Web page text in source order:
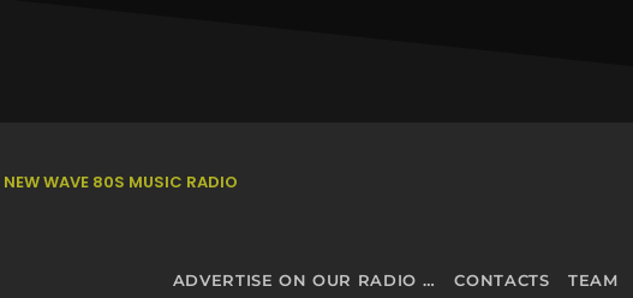
NEW WAVE 80S MUSIC RADIO
ADVERTISE ON OUR RADIO STATIONS – NEXTWAVE BROADCASTING NETWORK CONTACTS TEAM